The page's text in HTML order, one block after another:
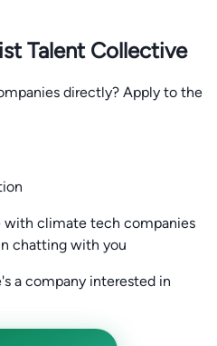
Talent Collective
directly? Apply to the
with climate tech companies
chatting with you
a company interested in